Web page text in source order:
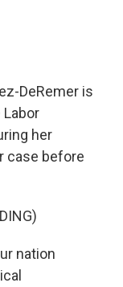
DeRemer is
her
case before
nation